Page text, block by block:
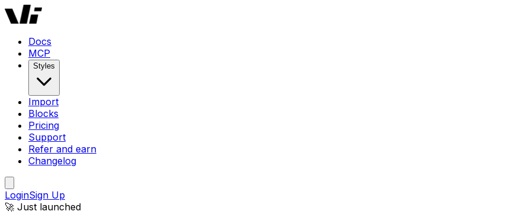
Docs
MCP
Styles
Import
Blocks
Pricing
Support
Refer and earn
Changelog
LoginSign Up
🚀 Just launched